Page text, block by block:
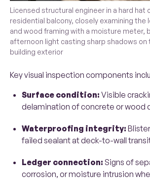
Licensed structural engineer in a hard hat
residential balcony, closely examining the
and wood framing with a moisture meter,
afternoon light casting sharp shadows
building exterior
Key visual inspection components
Surface condition: Visible
delamination of concrete or wood
Waterproofing integrity:
failed sealant at deck-to-wall
Ledger connection: Signs of
corrosion, or moisture intrusion